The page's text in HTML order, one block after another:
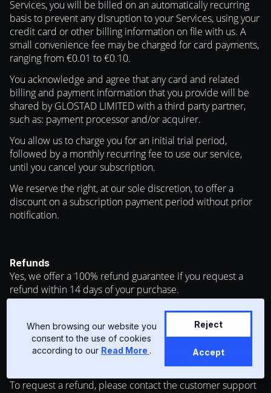
Services, you will be billed on an automatically recurring
basis to prevent any disruption to your Services, using your
credit card or other billing information on file with us. A
small convenience fee may be charged for card payments,
ranging from €0.01 to €0.10.
You acknowledge and agree that any card and related
billing and payment information that you provide will be
shared by GLOSTAD LIMITED with a third party partner,
such as: payment processor and/or acquirer.
You allow us to charge you for an initial trial period,
followed by a monthly recurring fee to use our service,
until you cancel your subscription.
We reserve the right, at our sole discretion, to offer a
discount on a subscription payment period without prior
notification.
Refunds
Yes, we offer a 100% refund guarantee if you request a
refund within 14 days of your purchase.
We hope you will love everything that you order from us
but if something isn’t quite right, you have 14 days to
request a refund under the refund guarantee. All other
cases have to be reviewed by the customer support team,
and a decision is made on a case by case basis.
To request a refund, please contact the customer support
When browsing our website you
consent to the use of cookies
according to our Read More .
Reject
Accept